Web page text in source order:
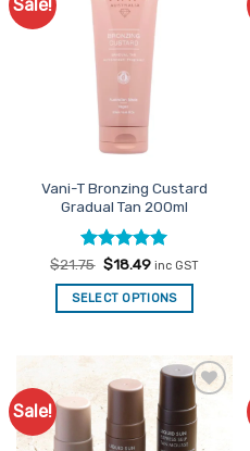
Sale!
Vani-T Bronzing Custard
Gradual Tan 200ml
Rated5
out of 5
$21.75 Original
was:
$21.75.
$18.49Current
is:
$18.49.
inc GST
SELECT OPTIONS
Sale!
Add to
Favourites